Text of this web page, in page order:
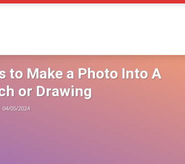
to Make a Photo Into A
or Drawing
04/05/2024